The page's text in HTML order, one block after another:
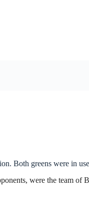
Both greens were in
were the team of